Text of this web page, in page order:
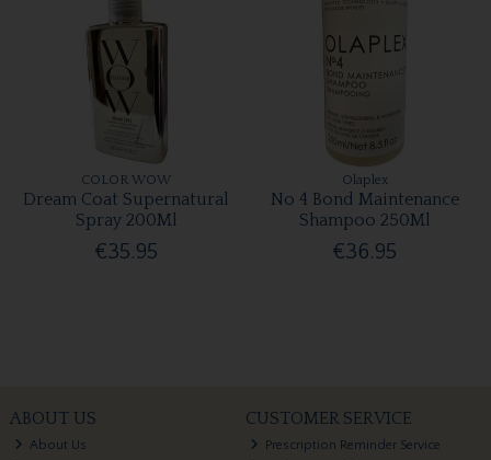
COLOR WOW
Dream Coat Supernatural
Spray 200Ml
€35.95
Olaplex
No 4 Bond Maintenance
Shampoo 250Ml
€36.95
ABOUT US
About Us
CUSTOMER SERVICE
Prescription Reminder Service